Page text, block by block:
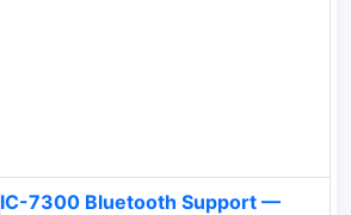
IC-7300 Bluetooth Support —